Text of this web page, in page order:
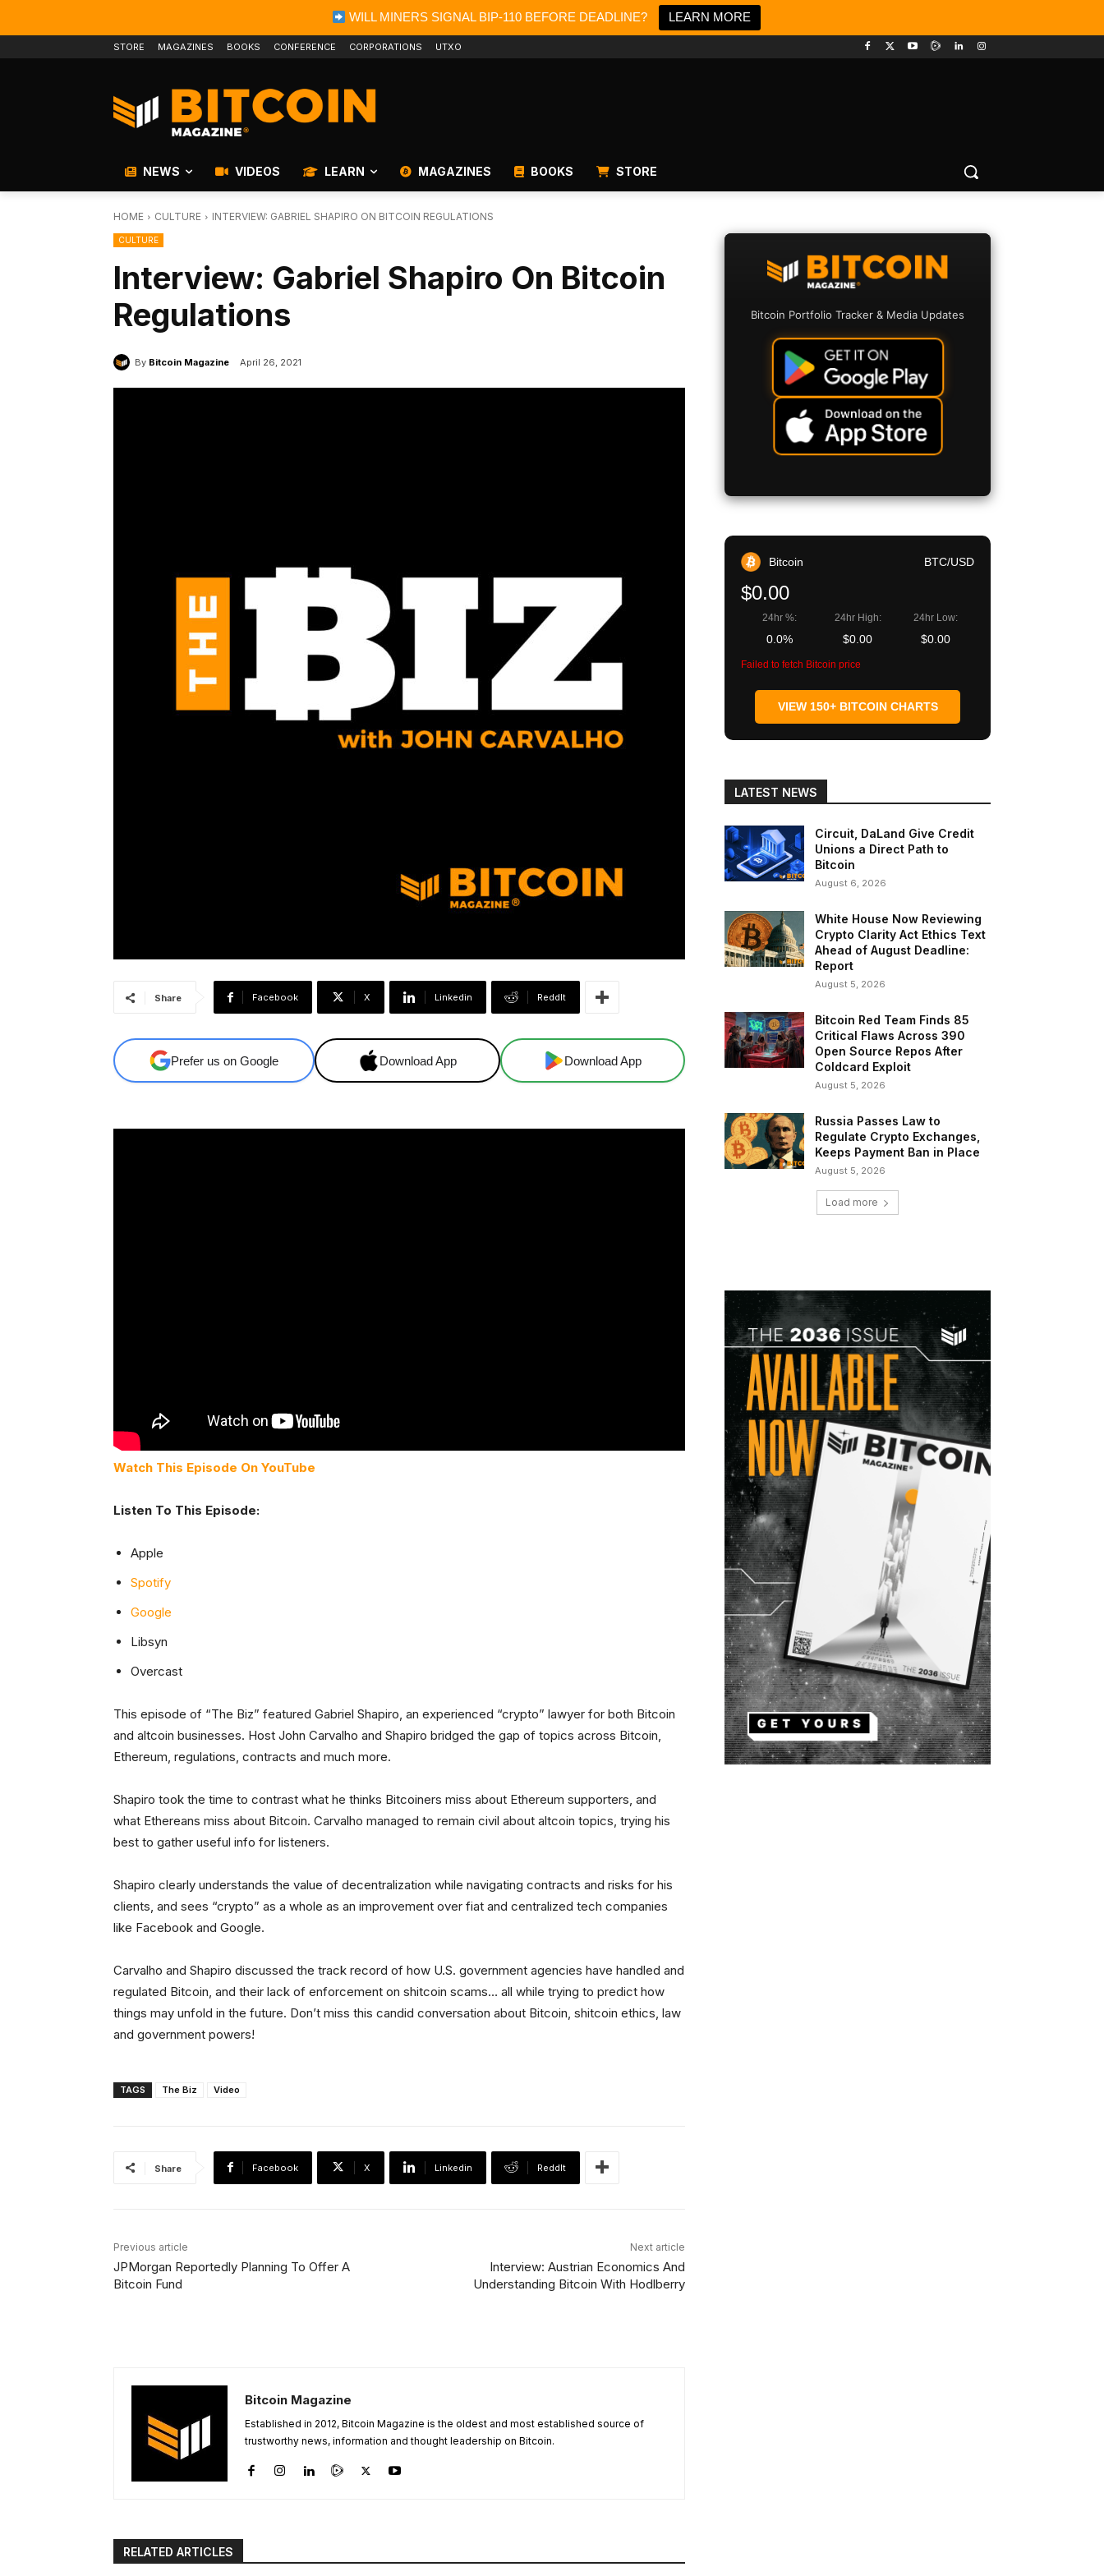
WILL MINERS SIGNAL BIP-110 BEFORE DEADLINE? LEARN MORE
STORE MAGAZINES BOOKS CONFERENCE CORPORATIONS UTXO
NEWS VIDEOS LEARN MAGAZINES BOOKS STORE
HOME CULTURE INTERVIEW: GABRIEL SHAPIRO ON BITCOIN REGULATIONS
CULTURE
Interview: Gabriel Shapiro On Bitcoin
Regulations
By Bitcoin Magazine April 26, 2021
Share Facebook X Linkedin ReddIt
Prefer us on Google Download App Download App
Watch This Episode On YouTube
Listen To This Episode:
Apple
Spotify
Google
Libsyn
Overcast
This episode of “The Biz” featured Gabriel Shapiro, an experienced “crypto” lawyer for both Bitcoin
and altcoin businesses. Host John Carvalho and Shapiro bridged the gap of topics across Bitcoin,
Ethereum, regulations, contracts and much more.
Shapiro took the time to contrast what he thinks Bitcoiners miss about Ethereum supporters, and
what Ethereans miss about Bitcoin. Carvalho managed to remain civil about altcoin topics, trying his
best to gather useful info for listeners.
Shapiro clearly understands the value of decentralization while navigating contracts and risks for his
clients, and sees “crypto” as a whole as an improvement over fiat and centralized tech companies
like Facebook and Google.
Carvalho and Shapiro discussed the track record of how U.S. government agencies have handled and
regulated Bitcoin, and their lack of enforcement on shitcoin scams… all while trying to predict how
things may unfold in the future. Don’t miss this candid conversation about Bitcoin, shitcoin ethics, law
and government powers!
TAGS The Biz Video
Share Facebook X Linkedin ReddIt
Previous article
JPMorgan Reportedly Planning To Offer A
Bitcoin Fund
Next article
Interview: Austrian Economics And
Understanding Bitcoin With Hodlberry
Bitcoin Magazine
Established in 2012, Bitcoin Magazine is the oldest and most established source of
trustworthy news, information and thought leadership on Bitcoin.
RELATED ARTICLES
Bitcoin Portfolio Tracker & Media Updates
Bitcoin BTC/USD
$0.00
24hr %:
0.0%
24hr High:
$0.00
24hr Low:
$0.00
Failed to fetch Bitcoin price
VIEW 150+ BITCOIN CHARTS
LATEST NEWS
Circuit, DaLand Give Credit
Unions a Direct Path to
Bitcoin
August 6, 2026
White House Now Reviewing
Crypto Clarity Act Ethics Text
Ahead of August Deadline:
Report
August 5, 2026
Bitcoin Red Team Finds 85
Critical Flaws Across 390
Open Source Repos After
Coldcard Exploit
August 5, 2026
Russia Passes Law to
Regulate Crypto Exchanges,
Keeps Payment Ban in Place
August 5, 2026
Load more